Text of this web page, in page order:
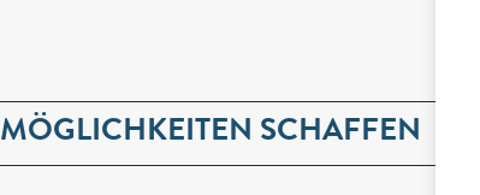
MÖGLICHKEITEN SCHAFFEN